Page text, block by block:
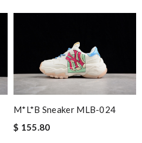
M*L*B Sneaker MLB-024
$ 155.80